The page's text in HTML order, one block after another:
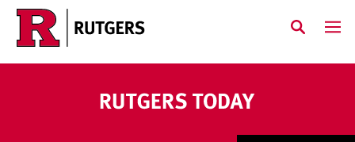
Skip to main content